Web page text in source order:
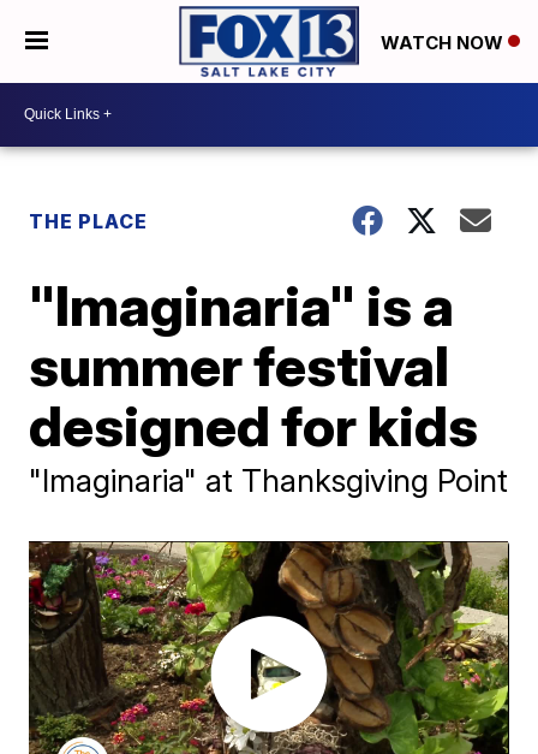
WATCH NOW
THE PLACE
"Imaginaria" is a
summer festival
designed for kids
"Imaginaria" at Thanksgiving Point